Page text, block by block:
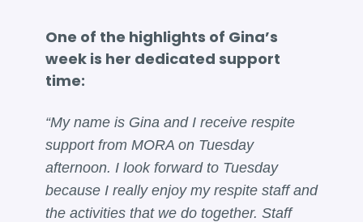
One of the highlights of Gina’s
week is her dedicated support
time:
“My name is Gina and I receive respite
support from MORA on Tuesday
afternoon. I look forward to Tuesday
because I really enjoy my respite staff and
the activities that we do together. Staff